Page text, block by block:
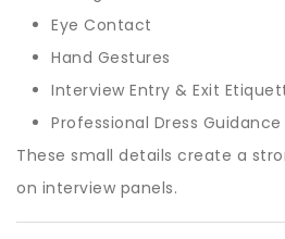
Eye Contact
Hand Gestures
Interview Entry & Exit
Professional Dress Guidance
These small details create a
on interview panels.